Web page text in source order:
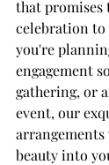
that promises
celebration to
you're
engagement
gathering, or
event, our
beauty into